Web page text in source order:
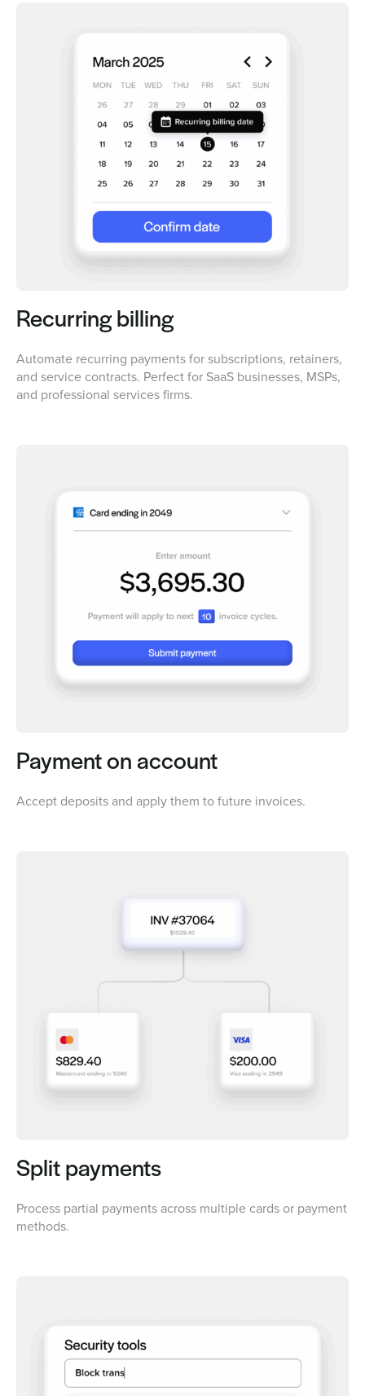
Recurring billing
Automate recurring payments for subscriptions, retainers,
and service contracts. Perfect for SaaS businesses, MSPs,
and professional services firms.
Payment on account
Accept deposits and apply them to future invoices.
Split payments
Process partial payments across multiple cards or payment
methods.